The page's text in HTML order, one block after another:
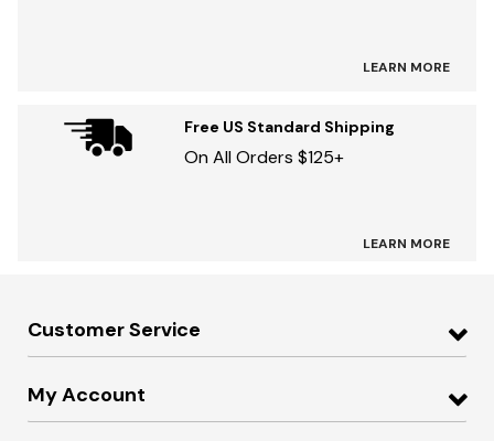
LEARN MORE
Free US Standard Shipping
On All Orders $125+
LEARN MORE
Customer Service
My Account